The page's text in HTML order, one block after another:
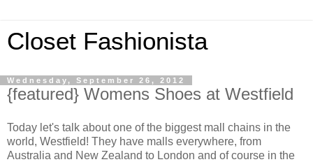
Closet Fashionista
Wednesday, September 26, 2012
{featured} Womens Shoes at Westfield
Today let's talk about one of the biggest mall chains in the
world, Westfield! They have malls everywhere, from
Australia and New Zealand to London and of course in the